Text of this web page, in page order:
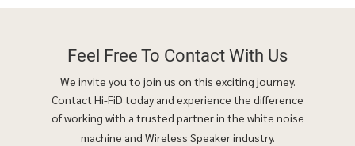
Feel Free To Contact With Us
We invite you to join us on this exciting journey.
Contact Hi-FiD today and experience the difference
of working with a trusted partner in the white noise
machine and Wireless Speaker industry.